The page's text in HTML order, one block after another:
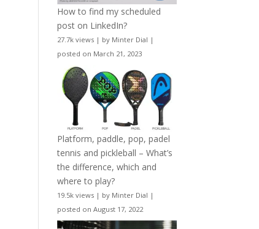
How to find my scheduled
post on LinkedIn?
27.7k views | by Minter Dial |
posted on March 21, 2023
Platform, paddle, pop, padel
tennis and pickleball – What’s
the difference, which and
where to play?
19.5k views | by Minter Dial |
posted on August 17, 2022